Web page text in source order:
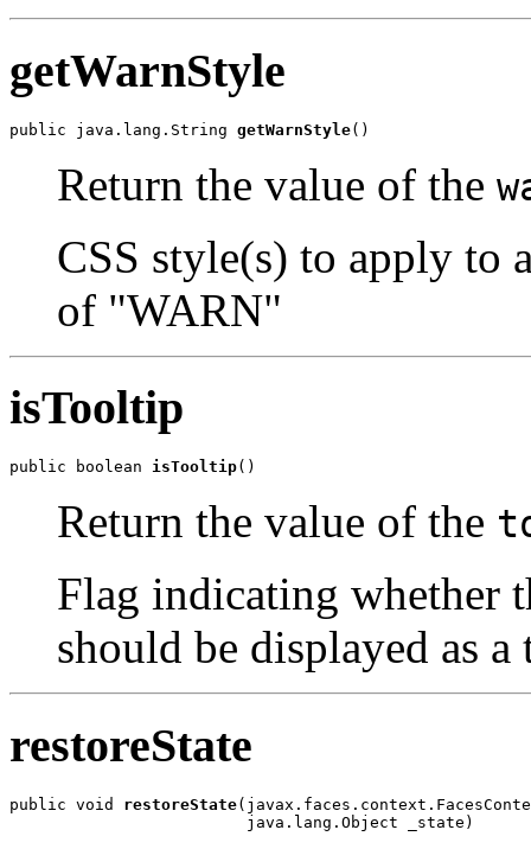
getWarnStyle
public java.lang.String getWarnStyle()
Return the value of the
CSS style(s) to apply to
of "WARN"
isTooltip
public boolean isTooltip()
Return the value of the
Flag indicating whether
should be displayed as
restoreState
public void restoreState
                         java.lang.Object _state)